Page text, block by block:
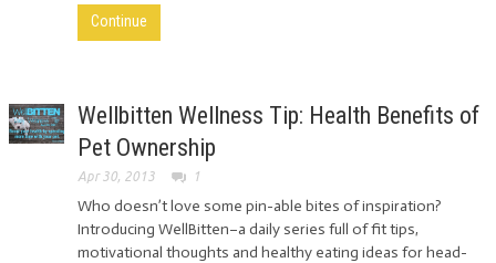
Continue
Wellbitten Wellness Tip: Health Benefits of
Pet Ownership
Apr 30, 2013 1
Who doesn’t love some pin-able bites of inspiration?
Introducing WellBitten–a daily series full of fit tips,
motivational thoughts and healthy eating ideas for head-